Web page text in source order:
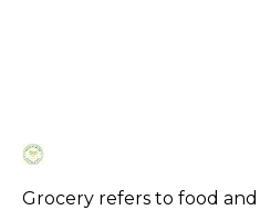
Grocery refers to food